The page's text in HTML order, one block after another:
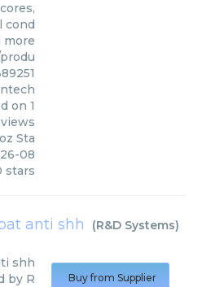
cond
more
on 1
Sta
08
stars
anti shh (R&D Systems)
shh
by R
Buy from Supplier